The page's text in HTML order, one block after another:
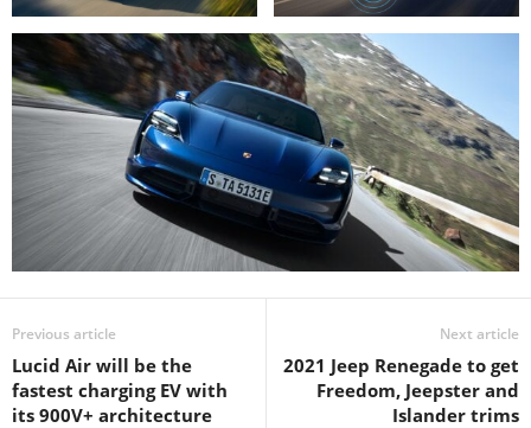
Previous article
Lucid Air will be the
fastest charging EV with
its 900V+ architecture
Next article
2021 Jeep Renegade to get
Freedom, Jeepster and
Islander trims